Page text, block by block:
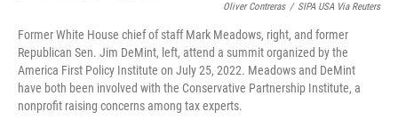
Oliver Contreras / SIPA USA Via Reuters
Former White House chief of staff Mark Meadows, right, and former
Republican Sen. Jim DeMint, left, attend a summit organized by the
America First Policy Institute on July 25, 2022. Meadows and DeMint
have both been involved with the Conservative Partnership Institute, a
nonprofit raising concerns among tax experts.